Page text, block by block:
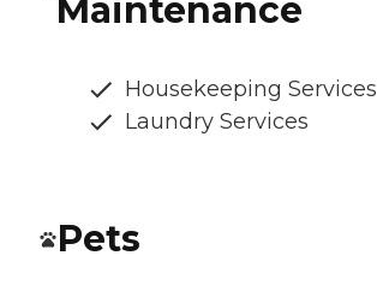
Maintenance
Housekeeping Services
Laundry Services
Pets